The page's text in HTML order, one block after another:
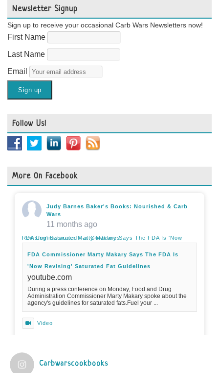
Newsletter Signup
Sign up to receive your occasional Carb Wars Newsletters now!
First Name
Last Name
Email
Follow Us!
More On Facebook
Judy Barnes Baker's Books: Nourished & Carb
Wars
11 months ago
FDA Commissioner Marty Makary Says The FDA Is 'Now Revising' Saturated Fat Guidelines
FDA Commissioner Marty Makary Says The FDA Is
'Now Revising' Saturated Fat Guidelines
youtube.com
During a press conference on Monday, Food and Drug
Administration Commissioner Marty Makary spoke about the
agency's guidelines for saturated fats.Fuel your ...
Video
Carbwarscookbooks